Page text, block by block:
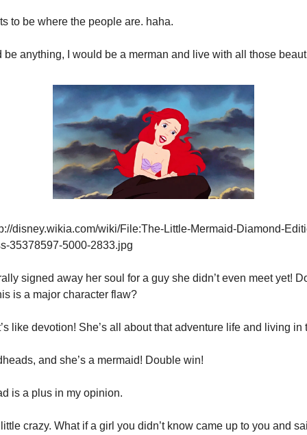
to be where the people are. haha.
be anything, I would be a merman and live with all those
disney.wikia.com/wiki/File:The-Little-Mermaid-Diamond-
35378597-5000-2833.jpg
signed away her soul for a guy she didn’t even meet yet!
is a major character flaw?
like devotion! She’s all about that adventure life and living in
and she’s a mermaid! Double win!
is a plus in my opinion.
crazy. What if a girl you didn’t know came up to you and